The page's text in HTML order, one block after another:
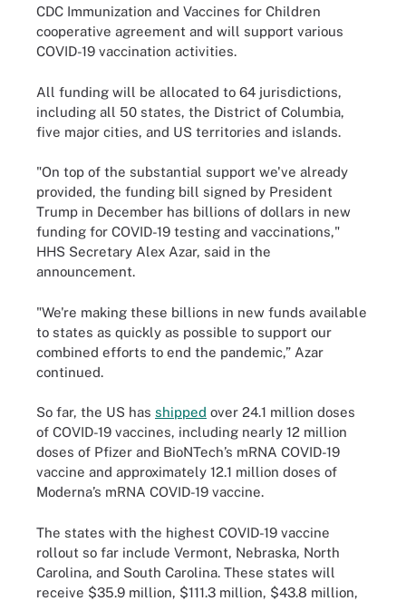
CDC Immunization and Vaccines for Children
cooperative agreement and will support various
COVID-19 vaccination activities.
All funding will be allocated to 64 jurisdictions,
including all 50 states, the District of Columbia,
five major cities, and US territories and islands.
"On top of the substantial support we've already
provided, the funding bill signed by President
Trump in December has billions of dollars in new
funding for COVID-19 testing and vaccinations,"
HHS Secretary Alex Azar, said in the
announcement.
"We're making these billions in new funds available
to states as quickly as possible to support our
combined efforts to end the pandemic,” Azar
continued.
So far, the US has shipped over 24.1 million doses
of COVID-19 vaccines, including nearly 12 million
doses of Pfizer and BioNTech’s mRNA COVID-19
vaccine and approximately 12.1 million doses of
Moderna’s mRNA COVID-19 vaccine.
The states with the highest COVID-19 vaccine
rollout so far include Vermont, Nebraska, North
Carolina, and South Carolina. These states will
receive $35.9 million, $111.3 million, $43.8 million,